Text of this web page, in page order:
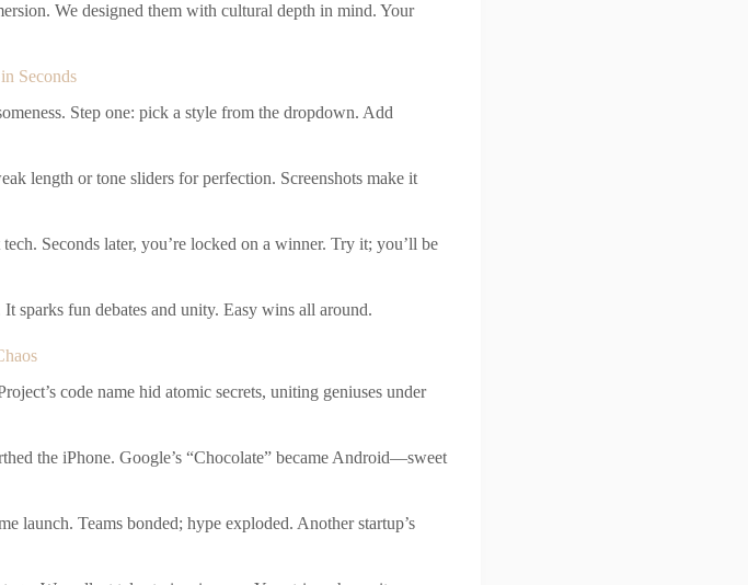
We designed them with cultural depth in mind. Your
Seconds
Step one: pick a style from the dropdown. Add
length or tone sliders for perfection. Screenshots make it
Seconds later, you’re locked on a winner. Try it; you’ll be
sparks fun debates and unity. Easy wins all around.
code name hid atomic secrets, uniting geniuses under
the iPhone. Google’s “Chocolate” became Android—sweet
launch. Teams bonded; hype exploded. Another startup’s